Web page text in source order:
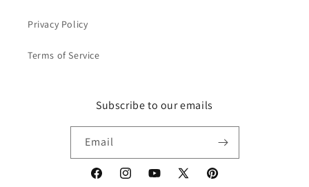
Privacy Policy
Terms of Service
Subscribe to our emails
Email
FacebookInstagramYouTube
X Pinterest